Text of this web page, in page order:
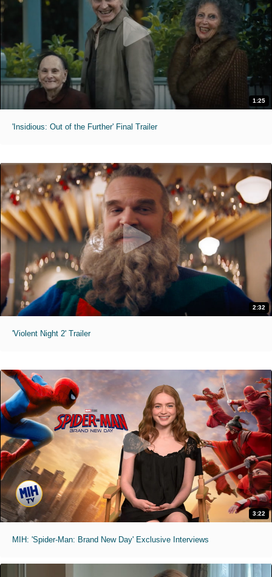
1:25
'Insidious: Out of the Further' Final Trailer
2:32
'Violent Night 2' Trailer
3:22
MIH: 'Spider-Man: Brand New Day' Exclusive Interviews